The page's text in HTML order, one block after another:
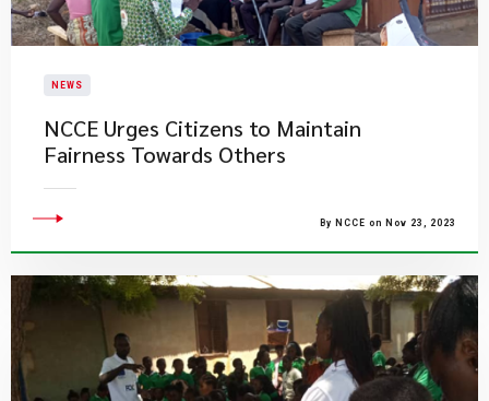
NEWS
NCCE Urges Citizens to Maintain
Fairness Towards Others
By NCCE on Nov 23, 2023